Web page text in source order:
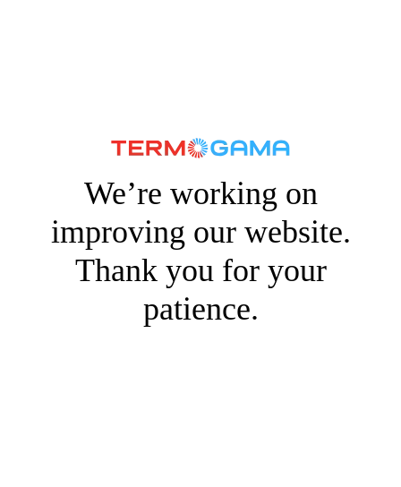
We’re working on
improving our website.
Thank you for your
patience.